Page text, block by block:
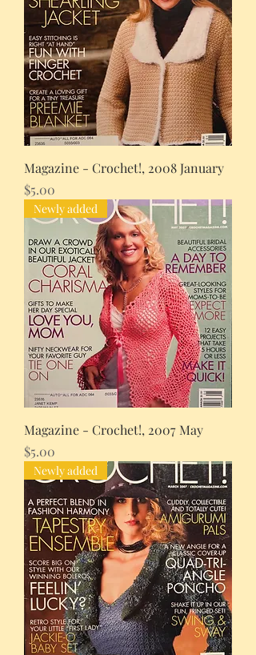
Magazine - Crochet!, 2008 January
Price
$5.00
Newly added
Magazine - Crochet!, 2007 May
Price
$5.00
Newly added